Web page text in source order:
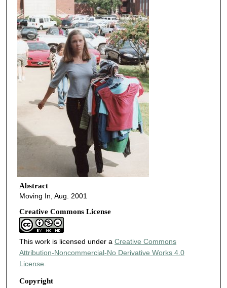
Abstract
Moving In, Aug. 2001
Creative Commons License
This work is licensed under a Creative Commons
Attribution-Noncommercial-No Derivative Works 4.0
License.
Copyright